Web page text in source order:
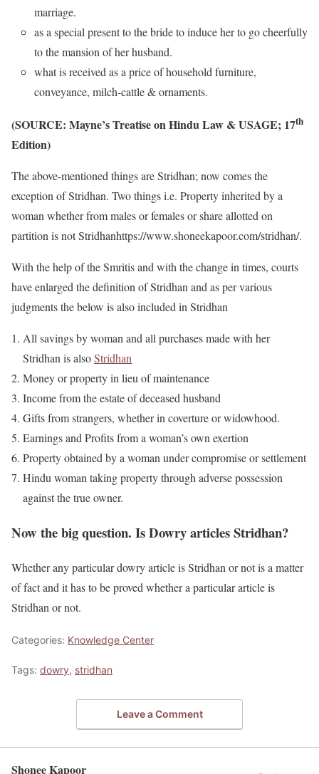
marriage.
as a special present to the bride to induce her to go cheerfully
to the mansion of her husband.
what is received as a price of household furniture,
conveyance, milch-cattle & ornaments.
(SOURCE: Mayne’s Treatise on Hindu Law & USAGE; 17th
Edition)
The above-mentioned things are Stridhan; now comes the
exception of Stridhan. Two things i.e. Property inherited by a
woman whether from males or females or share allotted on
partition is not Stridhanhttps://www.shoneekapoor.com/stridhan/.
With the help of the Smritis and with the change in times, courts
have enlarged the definition of Stridhan and as per various
judgments the below is also included in Stridhan
All savings by woman and all purchases made with her
Stridhan is alsoStridhan
Money or property in lieu of maintenance
Income from the estate of deceased husband
Gifts from strangers, whether in coverture or widowhood.
Earnings and Profits from a woman’s own exertion
Property obtained by a woman under compromise or settlement
Hindu woman taking property through adverse possession
against the true owner.
Now the big question. Is Dowry articles Stridhan?
Whether any particular dowry article is Stridhan or not is a matter
of fact and it has to be proved whether a particular article is
Stridhan or not.
Categories: Knowledge Center
Tags: dowry, stridhan
Leave a Comment
Shonee Kapoor